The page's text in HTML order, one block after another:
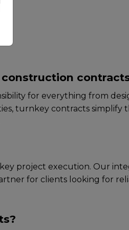
for еvеrything from
turnkеy contracts simplify
project execution. Our
for cliеnts looking for